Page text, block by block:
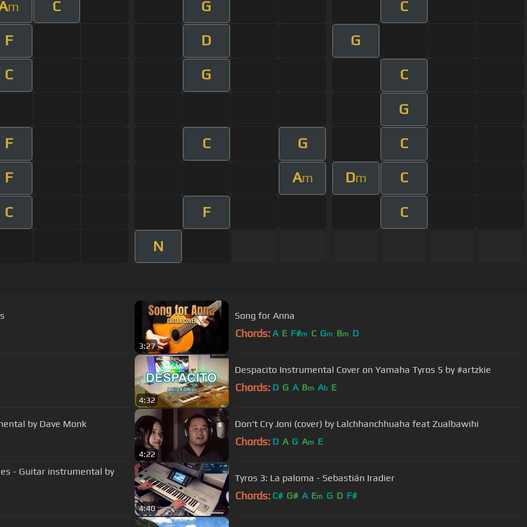
m C G C
F D G
C G C
G
F C G C
F Am Dm C
C F C
N
3:27
Song for Anna
Chords: A E F#m C Gm Bm D
4:32
Despacito Instrumental Cover on Yamaha Tyros 5 by #artzkie
Chords: D G A Bm Ab E
by Dave Monk
4:22
Don't Cry Joni (cover) by Lalchhanchhuaha feat Zualbawihi
Chords: D A G Am E
- Guitar instrumental by
4:40
Tyros 3: La paloma - Sebastián Iradier
Chords: C# G# A Em G D F#